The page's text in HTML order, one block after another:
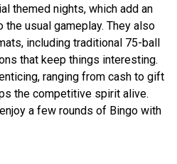
themed nights, which add an
usual gameplay. They also
including traditional 75-ball
that keep things interesting.
ranging from cash to gift
the competitive spirit alive.
a few rounds of Bingo with